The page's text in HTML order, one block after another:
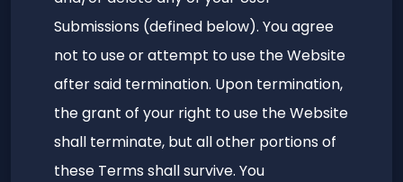
Submissions (defined below). You agree
not to use or attempt to use the Website
after said termination. Upon termination,
the grant of your right to use the Website
shall terminate, but all other portions of
these Terms shall survive. You